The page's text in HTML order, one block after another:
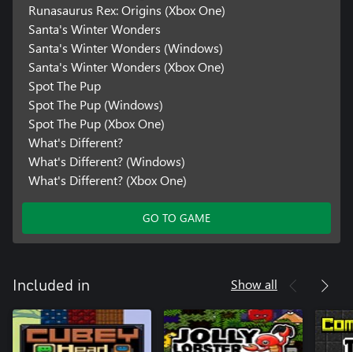
Runasaurus Rex: Origins (Xbox One)
Santa's Winter Wonders
Santa's Winter Wonders (Windows)
Santa's Winter Wonders (Xbox One)
Spot The Pup
Spot The Pup (Windows)
Spot The Pup (Xbox One)
What's Different?
What's Different? (Windows)
What's Different? (Xbox One)
GO TO GAME
Included in Show all